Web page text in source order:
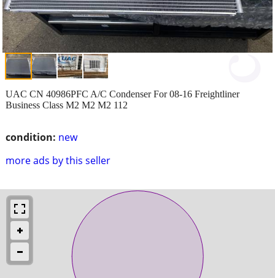
condition: new
more ads by this seller
UAC CN 40986PFC A/C Condenser For 08-16 Freightliner
Business Class M2 M2 M2 112